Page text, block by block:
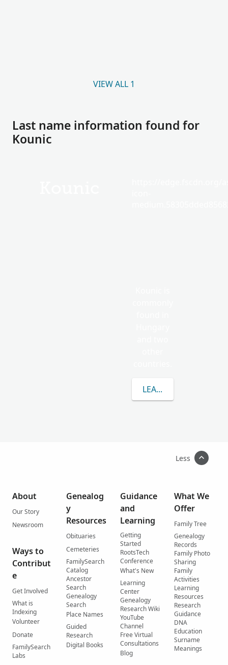
VIEW ALL 1
Last name information found for
Kounic
LEARN MORE ABOUT
Less
About
Our Story
Newsroom
Ways to
Contribut
e
Get Involved
What is
Indexing
Volunteer
Donate
FamilySearch
Labs
Genealog
y
Resources
Obituaries
Cemeteries
FamilySearch
Catalog
Ancestor
Search
Genealogy
Search
Place Names
Guided
Research
Digital Books
Guidance
and
Learning
Getting
Started
RootsTech
Conference
What's New
Learning
Center
Genealogy
Research Wiki
YouTube
Channel
Free Virtual
Consultations
Blog
What We
Offer
Family Tree
Genealogy
Records
Family Photo
Sharing
Family
Activities
Learning
Resources
Research
Guidance
DNA
Education
Surname
Meanings